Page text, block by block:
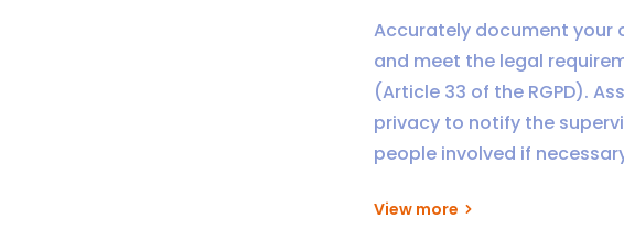
Accurately document your
and meet the legal
(Article 33 of the RGPD).
privacy to notify the
people involved if
View more